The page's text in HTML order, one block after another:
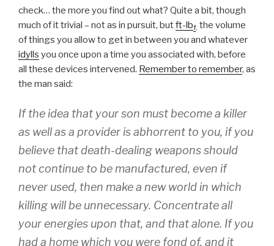
check… the more you find out what? Quite a bit, though
much of it trivial – not as in pursuit, butft-lbf, the volume
of things you allow to get in between you and whatever
idylls you once upon a time you associated with, before
all these devices intervened. Remember to remember, as
the man said:
If the idea that your son must become a killer
as well as a provider is abhorrent to you, if you
believe that death-dealing weapons should
not continue to be manufactured, even if
never used, then make a new world in which
killing will be unnecessary. Concentrate all
your energies upon that, and that alone. If you
had a home which you were fond of, and it